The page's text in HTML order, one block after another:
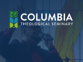
content